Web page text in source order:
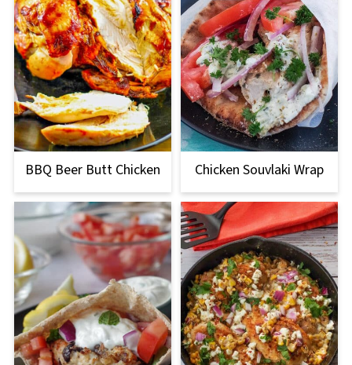
BBQ Beer Butt Chicken Chicken Souvlaki Wrap